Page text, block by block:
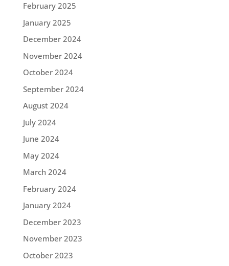
February 2025
January 2025
December 2024
November 2024
October 2024
September 2024
August 2024
July 2024
June 2024
May 2024
March 2024
February 2024
January 2024
December 2023
November 2023
October 2023